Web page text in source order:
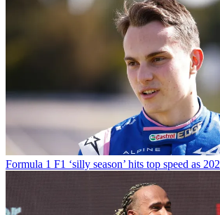
Formula 1 F1 ‘silly season’ hits top speed as